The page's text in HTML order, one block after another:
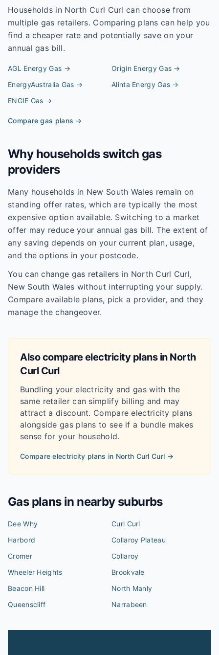
Households in North Curl Curl can choose from
multiple gas retailers. Comparing plans can help you
find a cheaper rate and potentially save on your
annual gas bill.
AGL Energy Gas → Origin EnergyGas →
EnergyAustralia Gas → Alinta EnergyGas →
ENGIE Gas →
Compare gas plans →
Why households switch gas
providers
Many households in New South Wales remain on
standing offer rates, which are typically the most
expensive option available. Switching to a market
offer may reduce your annual gas bill. The extent of
any saving depends on your current plan, usage,
and the options in your postcode.
You can change gas retailers in North Curl Curl,
New South Wales without interrupting your supply.
Compare available plans, pick a provider, and they
manage the changeover.
Also compare electricity plans in North
Curl Curl
Bundling your electricity and gas with the
same retailer can simplify billing and may
attract a discount. Compare electricity plans
alongside gas plans to see if a bundle makes
sense for your household.
Compare electricity plans in North Curl Curl →
Gas plans in nearby suburbs
Dee Why
Curl Curl
Harbord
Collaroy Plateau
Cromer
Collaroy
Wheeler Heights
Brookvale
Beacon Hill
North Manly
Queenscliff
Narrabeen